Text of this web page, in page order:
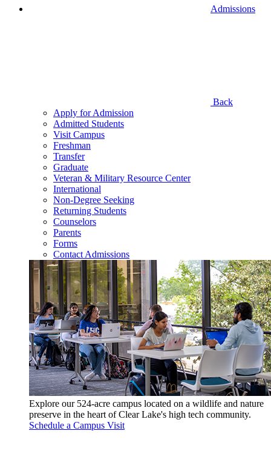
Admissions
Back
Apply for Admission
Admitted Students
Visit Campus
Freshman
Transfer
Graduate
Veteran & Military Resource Center
International
Non-Degree Seeking
Returning Students
Counselors
Parents
Forms
Contact Admissions
Explore our 524-acre campus located on a wildlife and nature
preserve in the heart of Clear Lake's high tech community.
Schedule a Campus Visit